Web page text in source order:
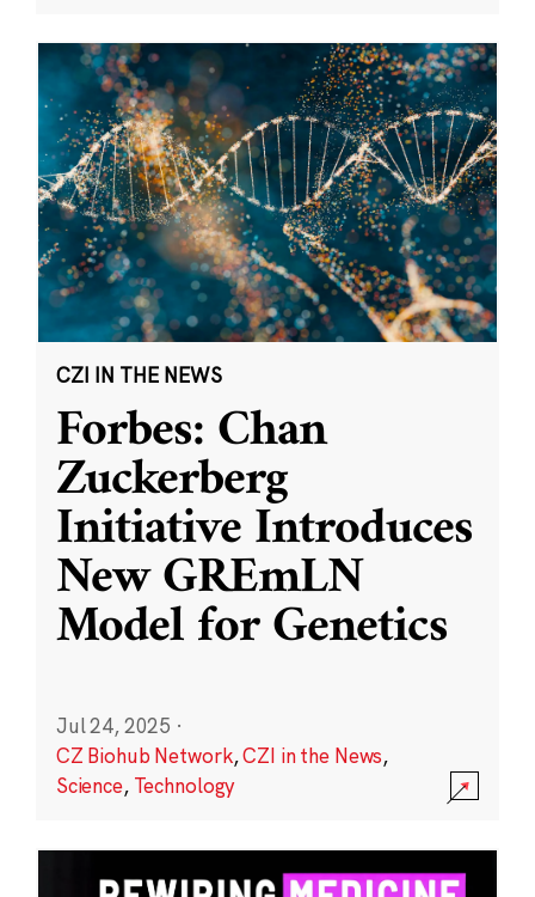
CZI IN THE NEWS
Forbes: Chan
Zuckerberg
Initiative Introduces
New GREmLN
Model for Genetics
Jul 24, 2025 ·
CZ Biohub Network,CZI in the News,
Science, Technology